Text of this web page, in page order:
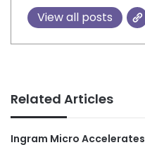
View all posts
Related Articles
Ingram Micro Accelerates